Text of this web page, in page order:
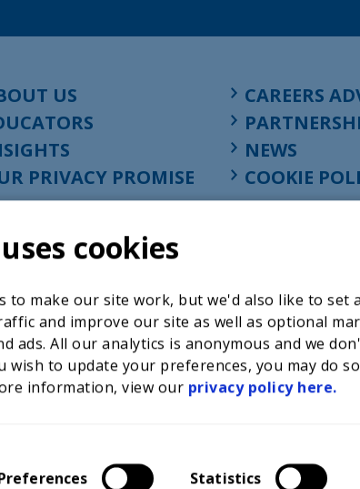
cookies
to make our site work, but we'd also like to set
and improve our site as well as optional
ads. All our analytics is anonymous and we
wish to update your preferences, you may do
information, view our privacy policy here.
Statistics
US CAREERS
NEWS
PRIVACY PROMISE
COOKIE